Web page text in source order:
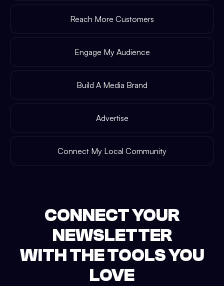
Reach More Customers
Engage My Audience
Build A Media Brand
Advertise
Connect My Local Community
CONNECT YOUR
NEWSLETTER
WITH THE TOOLS YOU
LOVE